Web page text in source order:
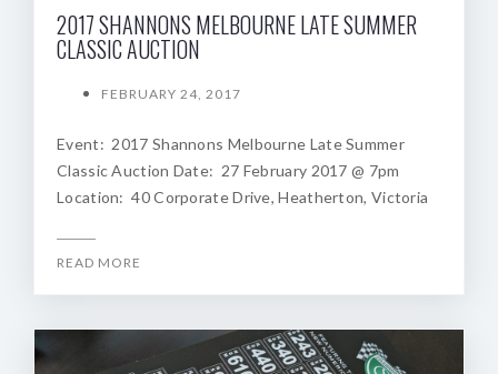
2017 SHANNONS MELBOURNE LATE SUMMER
CLASSIC AUCTION
FEBRUARY 24, 2017
Event: 2017 Shannons Melbourne Late Summer
Classic Auction Date: 27 February 2017 @ 7pm
Location: 40 Corporate Drive, Heatherton, Victoria
READ MORE